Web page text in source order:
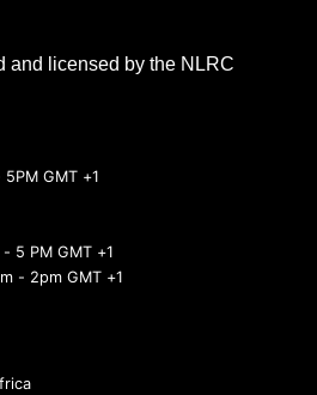
and licensed by the NLRC
GMT +1
5 PM GMT +1
- 2pm GMT +1